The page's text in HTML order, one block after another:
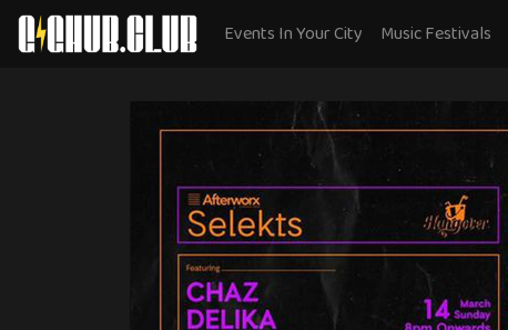
Events In Your City Music Festivals